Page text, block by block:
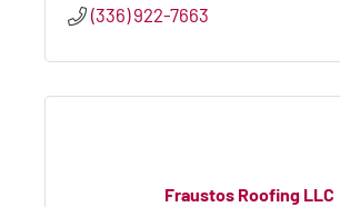
(336) 922-7663
Fraustos Roofing LLC